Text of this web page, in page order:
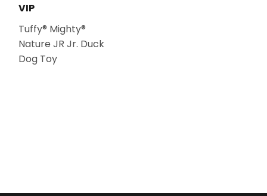
VIP
Tuffy® Mighty®
Nature JR Jr. Duck
Dog Toy